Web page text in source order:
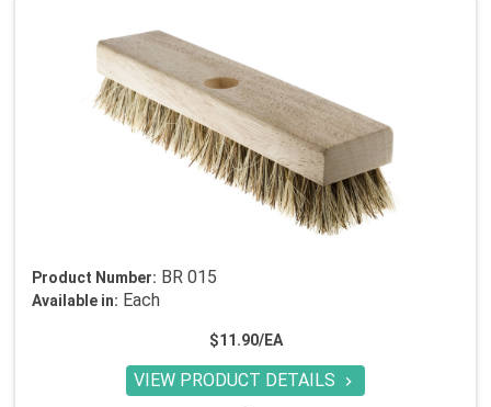
Product Number: BR 015
Available in: Each
$11.90/EA
VIEW PRODUCT DETAILS 